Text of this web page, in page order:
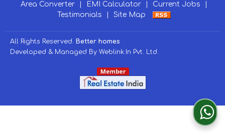
Area Converter
EMI Calculator Current Jobs
Testimonials
Site Map
All Rights Reserved. Better homes
Developed & Managed By Weblink.In Pvt. Ltd.